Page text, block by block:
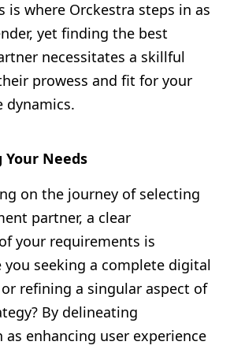
is where Orckestra steps in as
yet finding the best
necessitates a skillful
prowess and fit for your
dynamics.
Needs
on the journey of selecting
partner, a clear
your requirements is
you seeking a complete digital
refining a singular aspect of
By delineating
as enhancing user experience